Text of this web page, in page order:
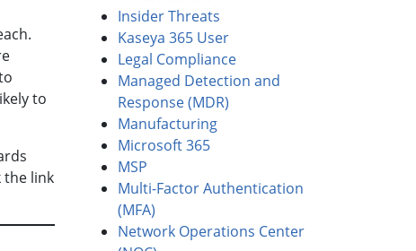
Insider Threats
Kaseya 365 User
Legal Compliance
Managed Detection and
Response (MDR)
Manufacturing
Microsoft 365
MSP
Multi-Factor Authentication
(MFA)
Network Operations Center
to
the link